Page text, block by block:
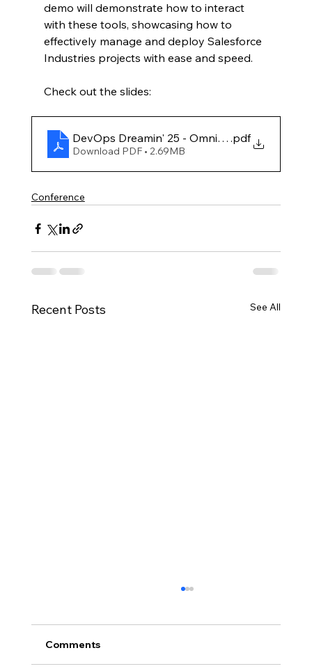
demo will demonstrate how to interact
with these tools, showcasing how to
effectively manage and deploy Salesforce
Industries projects with ease and speed.
Check out the slides:
DevOps Dreamin' 25 - Omnistudio
.pdf
Download PDF • 2.69MB
Conference
Recent Posts See All
Comments